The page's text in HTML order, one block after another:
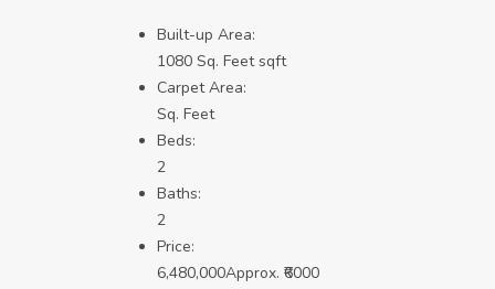
Built-up Area:
1080 Sq. Feet sqft
Carpet Area:
Sq. Feet
Beds:
2
Baths:
2
Price:
6,480,000Approx. ₹6000